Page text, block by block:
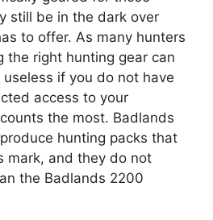
still be in the dark over
to offer. As many hunters
the right hunting gear can
if you do not have
access to your
the most. Badlands
hunting packs that
mark, and they do not
the Badlands 2200